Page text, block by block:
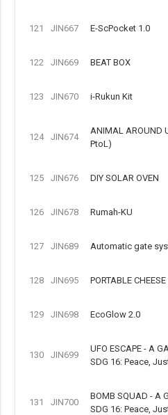
121 JIN667 E-ScPocket 1.0
122 JIN669 BEAT BOX
123 JIN670 i-Rukun Kit
124 JIN674
ANIMAL AROUND
PtoL)
125 JIN676 DIY SOLAR OVEN
126 JIN678 Rumah-KU
127 JIN689 Automatic gate
128 JIN695 PORTABLE
129 JIN698 EcoGlow 2.0
130 JIN699
UFO ESCAPE - A
SDG 16: Peace,
131 JIN700
BOMB SQUAD - A
SDG 16: Peace,